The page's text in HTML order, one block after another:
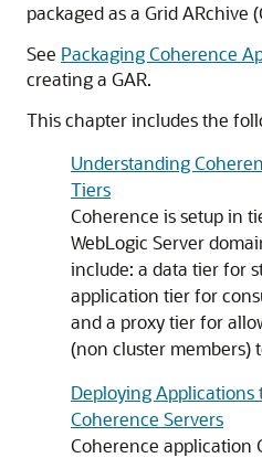
packaged as a Grid ARchive
See Packaging Coherence
creating a GAR.
This chapter includes the
Understanding
Tiers
Coherence is setup in
WebLogic Server
include: a data tier for
application tier for
and a proxy tier for
(non cluster members)
Deploying Applications
Coherence Servers
Coherence application